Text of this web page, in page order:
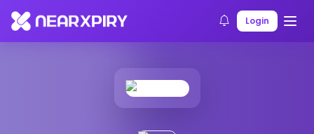
Login
Home Products Product Details